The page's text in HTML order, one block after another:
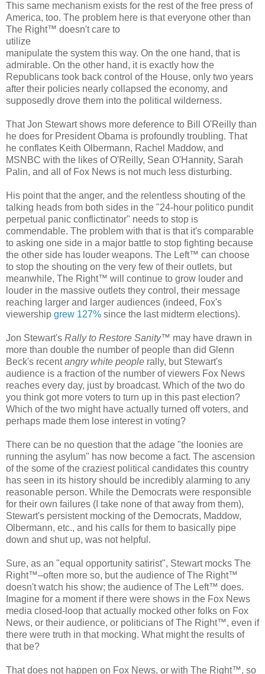
This same mechanism exists for the rest of the free press of
America, too. The problem here is that everyone other than
The Right™ doesn't care to
utilize
manipulate the system this way. On the one hand, that is
admirable. On the other hand, it is exactly how the
Republicans took back control of the House, only two years
after their policies nearly collapsed the economy, and
supposedly drove them into the political wilderness.
That Jon Stewart shows more deference to Bill O'Reilly than
he does for President Obama is profoundly troubling. That
he conflates Keith Olbermann, Rachel Maddow, and
MSNBC with the likes of O'Reilly, Sean O'Hannity, Sarah
Palin, and all of Fox News is not much less disturbing.
His point that the anger, and the relentless shouting of the
talking heads from both sides in the "24-hour politico pundit
perpetual panic conflictinator" needs to stop is
commendable. The problem with that is that it's comparable
to asking one side in a major battle to stop fighting because
the other side has louder weapons. The Left™ can choose
to stop the shouting on the very few of their outlets, but
meanwhile, The Right™ will continue to grow louder and
louder in the massive outlets they control, their message
reaching larger and larger audiences (indeed, Fox's
viewership grew 127% since the last midterm elections).
Jon Stewart's Rally to Restore Sanity™ may have drawn in
more than double the number of people than did Glenn
Beck's recentangry white people rally, but Stewart's
audience is a fraction of the number of viewers Fox News
reaches every day, just by broadcast. Which of the two do
you think got more voters to turn up in this past election?
Which of the two might have actually turned off voters, and
perhaps made them lose interest in voting?
There can be no question that the adage "the loonies are
running the asylum" has now become a fact. The ascension
of the some of the craziest political candidates this country
has seen in its history should be incredibly alarming to any
reasonable person. While the Democrats were responsible
for their own failures (I take none of that away from them),
Stewart's persistent mocking of the Democrats, Maddow,
Olbermann, etc., and his calls for them to basically pipe
down and shut up, was not helpful.
Sure, as an "equal opportunity satirist", Stewart mocks The
Right™–often more so, but the audience of The Right™
doesn't watch his show; the audience of The Left™ does.
Imagine for a moment if there were shows in the Fox News
media closed-loop that actually mocked other folks on Fox
News, or their audience, or politicians of The Right™, even if
there were truth in that mocking. What might the results of
that be?
That does not happen on Fox News, or with The Right™, so